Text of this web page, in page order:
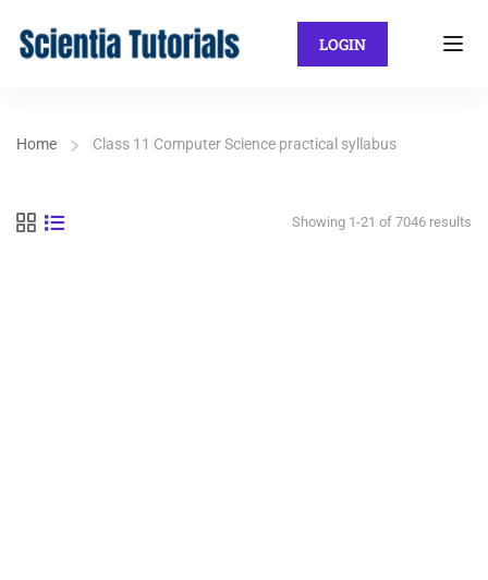
LOGIN
Home Class 11 Computer Science practical syllabus
Showing 1-21 of 7046 results